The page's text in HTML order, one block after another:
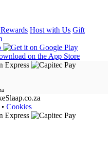
Host with Us Gift
• Cookies